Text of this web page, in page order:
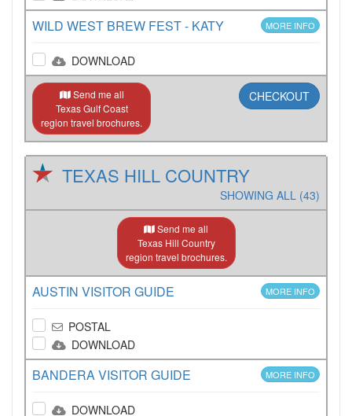
WILD WEST BREW FEST - KATY MORE INFO
DOWNLOAD
Send me all
Texas Gulf Coast
region travel brochures.
CHECKOUT
TEXAS HILL COUNTRY
SHOWING ALL (43)
Send me all
Texas Hill Country
region travel brochures.
AUSTIN VISITOR GUIDE MORE INFO
POSTAL
DOWNLOAD
BANDERA VISITOR GUIDE MORE INFO
DOWNLOAD